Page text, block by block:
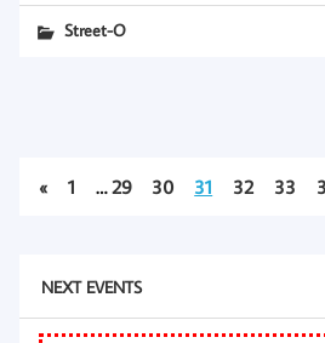
Street-O
« 1 … 29 30 31 32 33
NEXT EVENTS